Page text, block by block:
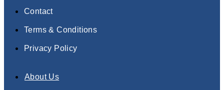
Contact
Terms & Conditions
Privacy Policy
About Us